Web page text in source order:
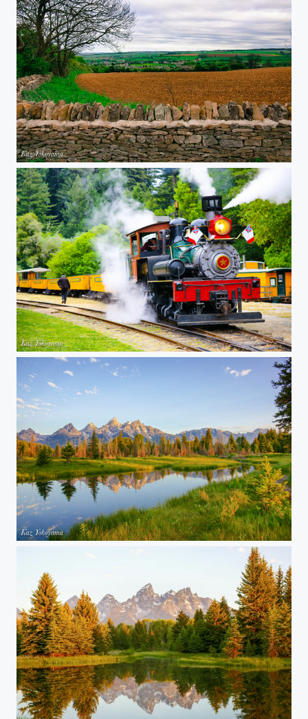
Chipping Campden
Roaring Camp - Steam locomotive
Grand Teton National Park 05